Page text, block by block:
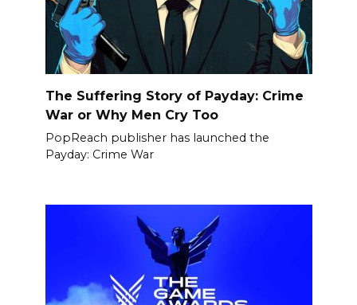
The Suffering Story of Payday: Crime
War or Why Men Cry Too
PopReach publisher has launched the
Payday: Crime War